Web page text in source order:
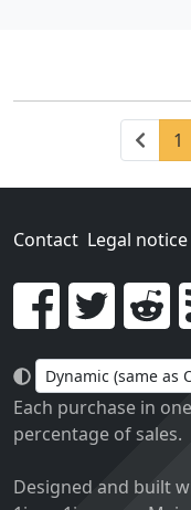
1
Contact Legal notice
Go!
Each purchase in
percentage of sales.
Designed and built